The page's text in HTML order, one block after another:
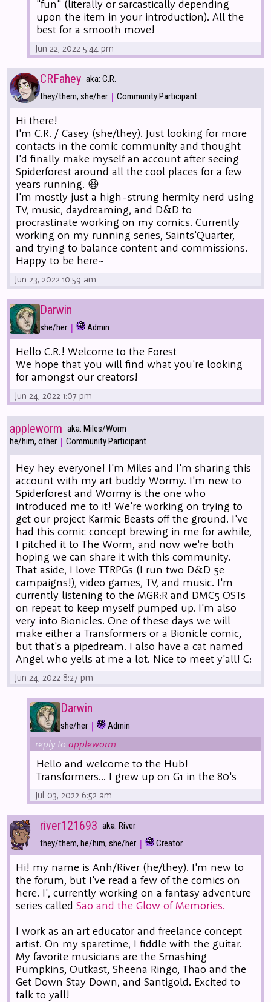
"fun" (literally or sarcastically depending
upon the item in your introduction). All the
best for a smooth move!
Jun 22, 2022 5:44 pm
CRFahey aka: C.R.
they/them, she/her | Community Participant
Hi there!
I'm C.R. / Casey (she/they). Just looking for more
contacts in the comic community and thought
I'd finally make myself an account after seeing
Spiderforest around all the cool places for a few
years running. 😆
I'm mostly just a high-strung hermity nerd using
TV, music, daydreaming, and D&D to
procrastinate working on my comics. Currently
working on my running series, Saints'Quarter,
and trying to balance content and commissions.
Happy to be here~
Jun 23, 2022 10:59 am
Darwin
she/her | Admin
Hello C.R.! Welcome to the Forest
We hope that you will find what you're looking
for amongst our creators!
Jun 24, 2022 1:07 pm
appleworm aka: Miles/Worm
he/him, other | Community Participant
Hey hey everyone! I'm Miles and I'm sharing this
account with my art buddy Wormy. I'm new to
Spiderforest and Wormy is the one who
introduced me to it! We're working on trying to
get our project Karmic Beasts off the ground. I've
had this comic concept brewing in me for awhile,
I pitched it to The Worm, and now we're both
hoping we can share it with this community.
That aside, I love TTRPGs (I run two D&D 5e
campaigns!), video games, TV, and music. I'm
currently listening to the MGR:R and DMC5 OSTs
on repeat to keep myself pumped up. I'm also
very into Bionicles. One of these days we will
make either a Transformers or a Bionicle comic,
but that's a pipedream. I also have a cat named
Angel who yells at me a lot. Nice to meet y'all! C:
Jun 24, 2022 8:27 pm
Darwin
she/her | Admin
reply toappleworm
Hello and welcome to the Hub!
Transformers... I grew up on G1 in the 80's
Jul 03, 2022 6:52 am
river121693 aka: River
they/them, he/him, she/her | Creator
Hi! my name is Anh/River (he/they). I'm new to
the forum, but I've read a few of the comics on
here. I', currently working on a fantasy adventure
series calledSao and the Glow of Memories.
I work as an art educator and freelance concept
artist. On my sparetime, I fiddle with the guitar.
My favorite musicians are the Smashing
Pumpkins, Outkast, Sheena Ringo, Thao and the
Get Down Stay Down, and Santigold. Excited to
talk to yall!